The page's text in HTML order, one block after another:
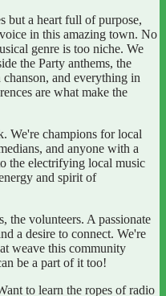
but a heart full of purpose,
in this amazing town. No
genre is too niche. We
the Party anthems, the
and everything in
are what make the
We're champions for local
and anyone with a
the electrifying local music
and spirit of
the volunteers. A passionate
a desire to connect. We're
weave this community
be a part of it too!
to learn the ropes of radio